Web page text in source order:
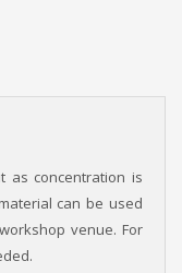
as concentration is
can be used
venue. For